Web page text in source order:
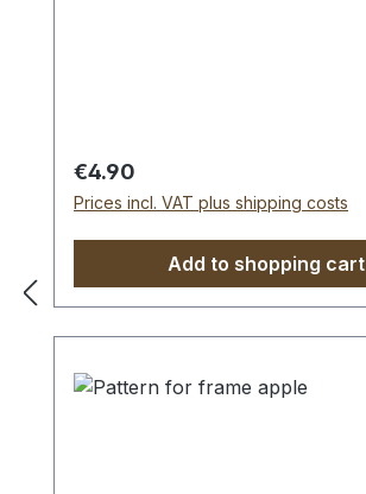
Regular price:
€4.90
Prices incl. VAT plus shipping costs
Add to shopping cart